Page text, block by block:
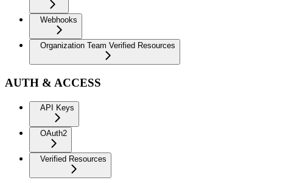
Webhooks
Organization Team Verified Resources
AUTH & ACCESS
API Keys
OAuth2
Verified Resources